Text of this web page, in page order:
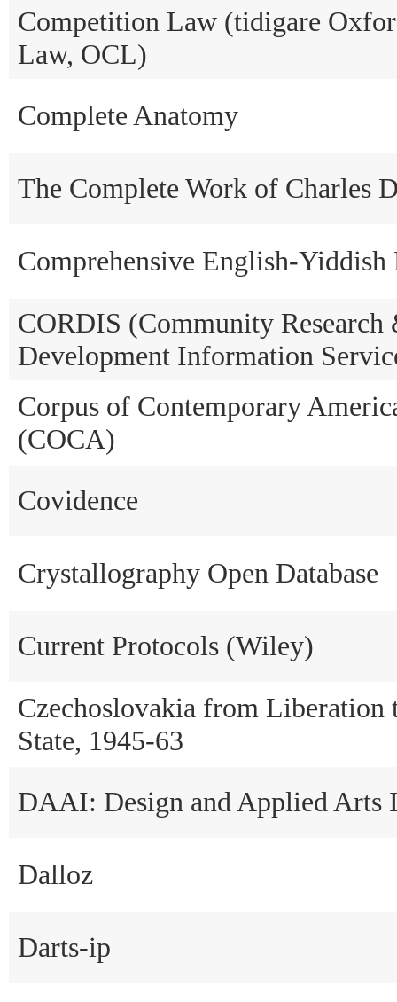
Competition Law (tidigare
Law, OCL)
Complete Anatomy
The Complete Work of Charles
Comprehensive English-
CORDIS (Community Research
Development Information
Corpus of Contemporary
(COCA)
Covidence
Crystallography Open Database
Current Protocols (Wiley)
Czechoslovakia from Liberation
State, 1945-63
DAAI: Design and Applied Arts
Dalloz
Darts-ip